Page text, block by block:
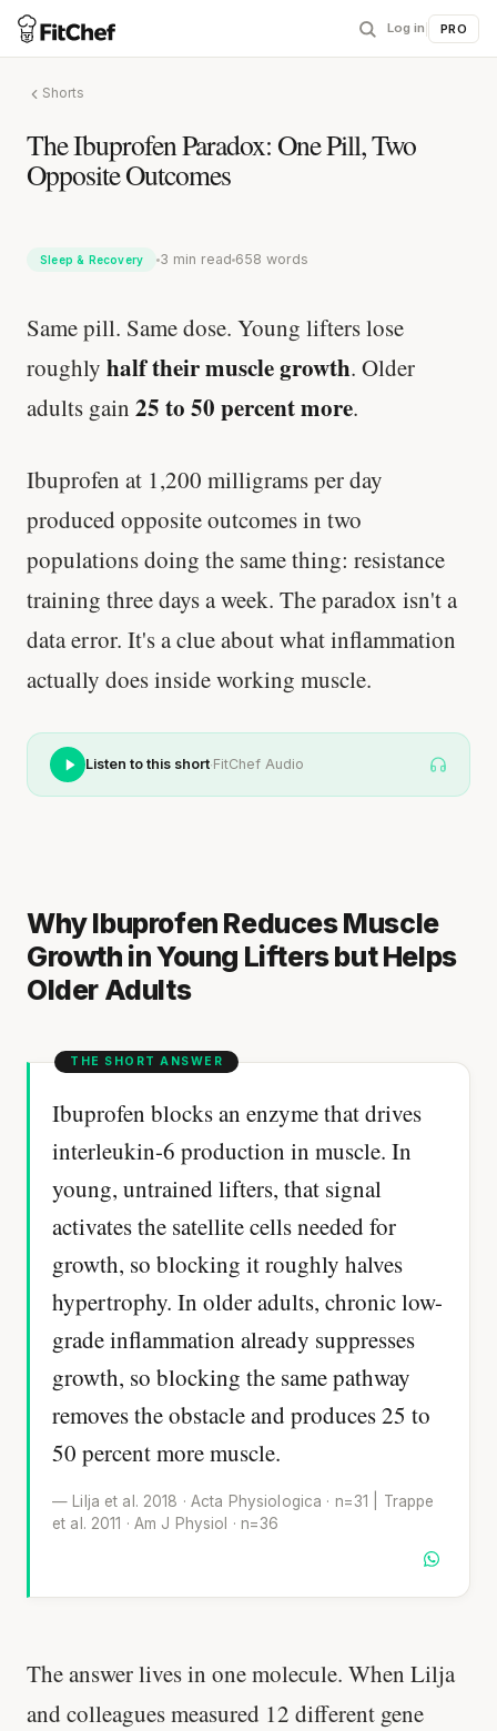
Log in PRO
Shorts
The Ibuprofen Paradox: One Pill, Two
Opposite Outcomes
Sleep & Recovery 3 min read 658 words
Same pill. Same dose. Young lifters lose
roughly half their muscle growth. Older
adults gain 25 to 50 percent more.
Ibuprofen at 1,200 milligrams per day
produced opposite outcomes in two
populations doing the same thing: resistance
training three days a week. The paradox isn't a
data error. It's a clue about what inflammation
actually does inside working muscle.
Listen to this short·FitChef Audio
Why Ibuprofen Reduces Muscle
Growth in Young Lifters but Helps
Older Adults
Ibuprofen blocks an enzyme that drives
interleukin-6 production in muscle. In
young, untrained lifters, that signal
activates the satellite cells needed for
growth, so blocking it roughly halves
hypertrophy. In older adults, chronic low-
grade inflammation already suppresses
growth, so blocking the same pathway
removes the obstacle and produces 25 to
50 percent more muscle.
— Lilja et al. 2018 · Acta Physiologica · n=31 | Trappe
et al. 2011 · Am J Physiol · n=36
The answer lives in one molecule. When Lilja
and colleagues measured 12 different gene